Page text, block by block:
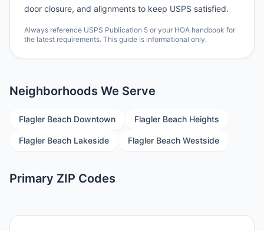
door closure, and alignments to keep USPS satisfied.
Always reference USPS Publication 5 or your HOA handbook for
the latest requirements. This guide is informational only.
Neighborhoods We Serve
Flagler Beach Downtown Flagler Beach Heights
Flagler Beach Lakeside Flagler Beach Westside
Primary ZIP Codes